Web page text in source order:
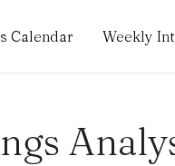
Calendar Weekly